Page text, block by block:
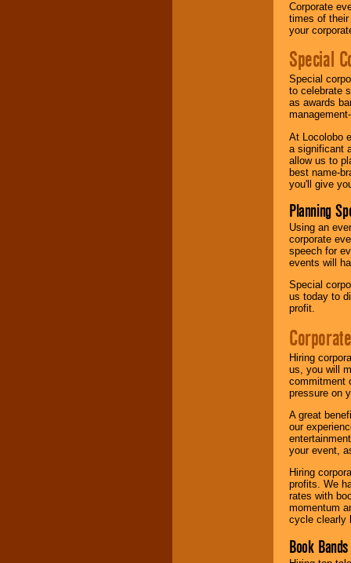
Corporate
times of
your
Special
Special
to celebrate
as awards
At Locolobo
a significant
allow us to
best name-
you'll give
Planning
Using an
corporate
speech for
events will
Special
us today to
profit.
Hiring
us, you will
commitment
pressure on
A great
our
your event,
Hiring
profits. We
rates with
momentum
cycle clearly
Book